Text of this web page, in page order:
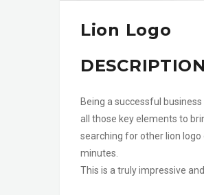
Lion Logo
DESCRIPTION
Being a successful
all those key elements to
searching for other lion
minutes.
This is a truly impressive